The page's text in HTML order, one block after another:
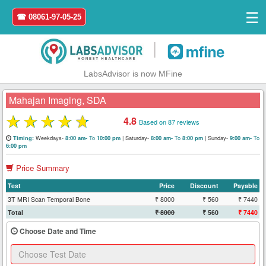
Home
Login
Register
Search
&
Book
Test
☎ 08061-97-05-25
☰
LabsAdvisor is now MFine
Mahajan Imaging, SDA
★★★★★ 4.8 Based on 87 reviews
Timing:Weekdays- 8:00 am- To10:00 pm |Saturday- 8:00 am- To8:00 pm |Sunday- 9:00 am- To
6:00 pm
Price Summary
Test Price Discount
Payable
3T MRI Scan Temporal Bone
₹ 8000 ₹ 560
₹ 7440
Total
₹ 8000 ₹ 560 ₹ 7440
Choose Date and Time